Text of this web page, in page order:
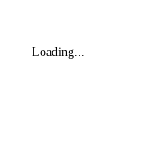
Loading...